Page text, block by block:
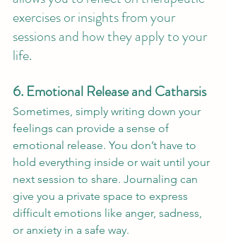
exercises or insights from your
sessions and how they apply to your
life.
6. Emotional Release and Catharsis
Sometimes, simply writing down your
feelings can provide a sense of
emotional release. You don’t have to
hold everything inside or wait until your
next session to share. Journaling can
give you a private space to express
difficult emotions like anger, sadness,
or anxiety in a safe way.